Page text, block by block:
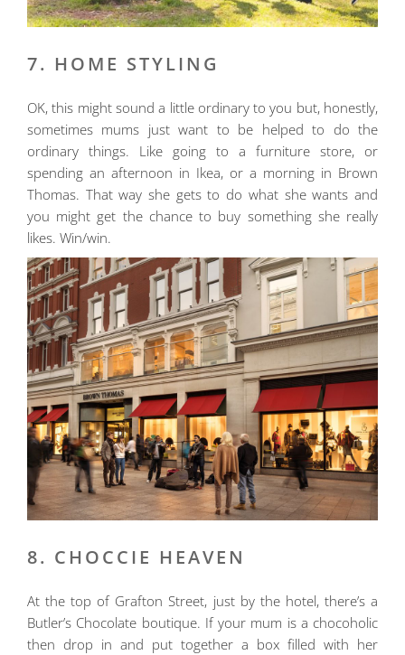
7. HOME STYLING
OK, this might sound a little ordinary to you but, honestly,
sometimes mums just want to be helped to do the
ordinary things. Like going to a furniture store, or
spending an afternoon in Ikea, or a morning in Brown
Thomas. That way she gets to do what she wants and
you might get the chance to buy something she really
likes. Win/win.
8. CHOCCIE HEAVEN
At the top of Grafton Street, just by the hotel, there’s a
Butler’s Chocolate boutique. If your mum is a chocoholic
then drop in and put together a box filled with her